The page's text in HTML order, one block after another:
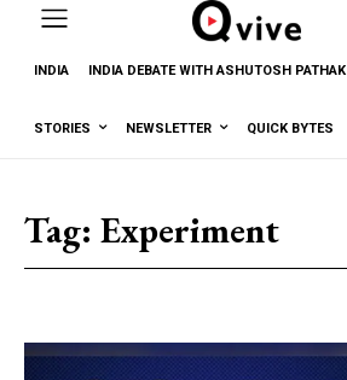
INDIA INDIA DEBATE WITH ASHUTOSH PATHAK
STORIES NEWSLETTER QUICK BYTES
Tag: Experiment